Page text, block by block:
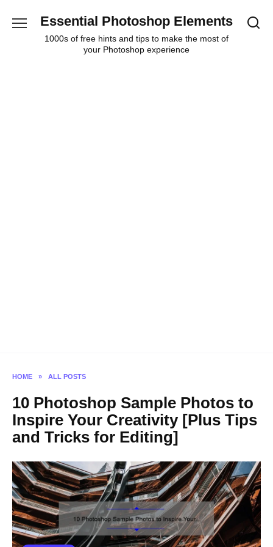
Essential Photoshop Elements
1000s of free hints and tips to make the most of
your Photoshop experience
HOME » ALL POSTS
10 Photoshop Sample Photos to
Inspire Your Creativity [Plus Tips
and Tricks for Editing]